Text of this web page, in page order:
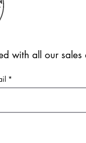
with all our sales